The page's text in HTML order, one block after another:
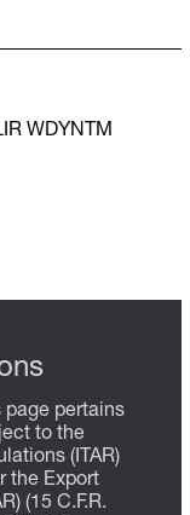
WDYNTM
page pertains
to the
(ITAR)
the Export
(15 C.F.R.